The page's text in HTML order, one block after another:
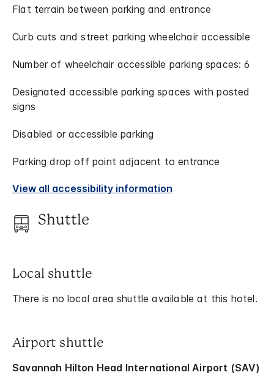
Flat terrain between parking and entrance
Curb cuts and street parking wheelchair accessible
Number of wheelchair accessible parking spaces: 6
Designated accessible parking spaces with posted
signs
Disabled or accessible parking
Parking drop off point adjacent to entrance
View all accessibility information
Shuttle
Local shuttle
There is no local area shuttle available at this hotel.
Airport shuttle
Savannah Hilton Head International Airport (SAV)